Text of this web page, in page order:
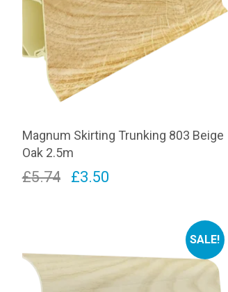
Magnum Skirting Trunking 803 Beige
Oak 2.5m
£5.74
Original
£3.50Current
SALE!